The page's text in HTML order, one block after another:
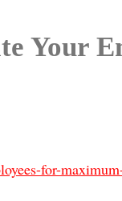
Your
for-